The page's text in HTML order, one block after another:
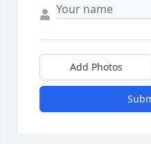
Add Photos